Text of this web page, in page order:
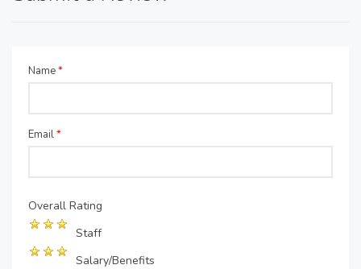
Name*
Email*
Overall Rating
Staff
Salary/Benefits